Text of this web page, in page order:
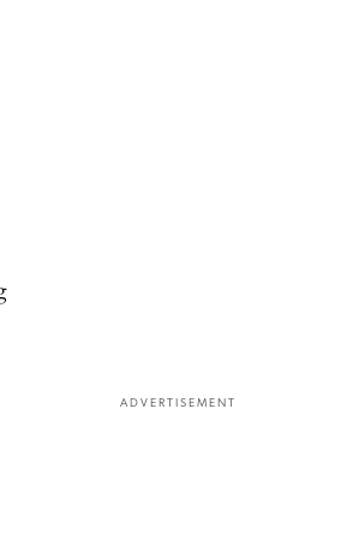
ADVERTISEMENT